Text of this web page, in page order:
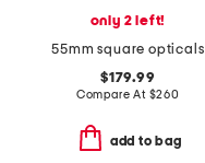
only 2 left!
55mm square opticals
$179.99
Compare At $260
add to bag